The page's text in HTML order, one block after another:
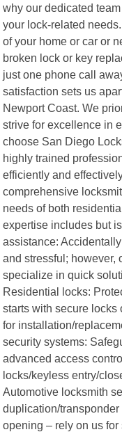
why our dedicated
your lock-related
of your home or car or
broken lock or key
just one phone call
satisfaction sets us
Newport Coast. We
strive for excellence in
choose San Diego
highly trained
efficiently and
comprehensive
needs of both
expertise includes but
assistance:
and stressful; however,
specialize in quick
Residential locks:
starts with secure
for installation/
security systems:
advanced access
locks/keyless entry/
Automotive locksmith
duplication/
opening – rely on us